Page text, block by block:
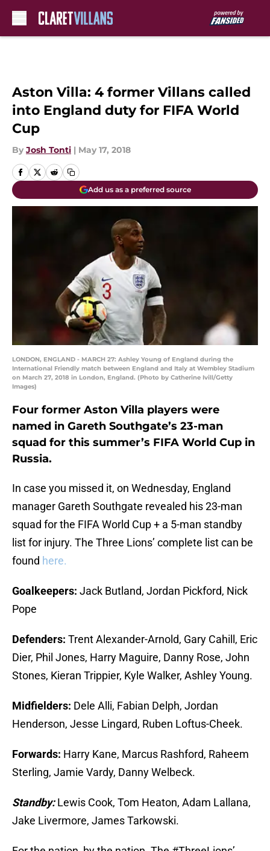
Aston Villa: 4 former Villans called
into England duty for FIFA World
Cup
By Josh Tonti | May 17, 2018
Add us as a preferred source
LONDON, ENGLAND - MARCH 27: Ashley Young of England during the
International Friendly match between England and Italy at Wembley Stadium
on March 27, 2018 in London, England. (Photo by Catherine Ivill/Getty
Images)
Four former Aston Villa players were
named in Gareth Southgate’s 23-man
squad for this summer’s FIFA World Cup in
Russia.
In case you missed it, on Wednesday, England
manager Gareth Southgate revealed his 23-man
squad for the FIFA World Cup + a 5-man standby
list for injury. The Three Lions’ complete list can be
found here.
Goalkeepers: Jack Butland, Jordan Pickford, Nick
Pope
Defenders: Trent Alexander-Arnold, Gary Cahill, Eric
Dier, Phil Jones, Harry Maguire, Danny Rose, John
Stones, Kieran Trippier, Kyle Walker, Ashley Young.
Midfielders: Dele Alli, Fabian Delph, Jordan
Henderson, Jesse Lingard, Ruben Loftus-Cheek.
Forwards: Harry Kane, Marcus Rashford, Raheem
Sterling, Jamie Vardy, Danny Welbeck.
Standby:Lewis Cook, Tom Heaton, Adam Lallana,
Jake Livermore, James Tarkowski.